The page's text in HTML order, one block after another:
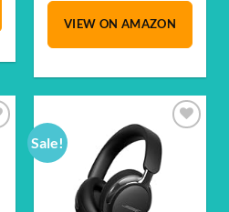
VIEW ON AMAZON
Sale!
wishlist